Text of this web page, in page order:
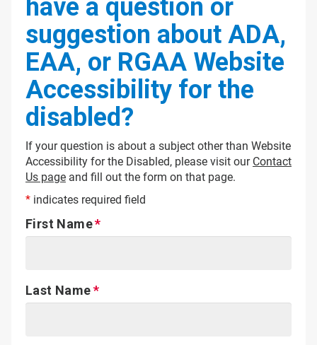
have a question or
suggestion about ADA,
EAA, or RGAA Website
Accessibility for the
disabled?
If your question is about a subject other than Website
Accessibility for the Disabled, please visit our Contact
Us page and fill out the form on that page.
* indicates required field
First Name
Last Name